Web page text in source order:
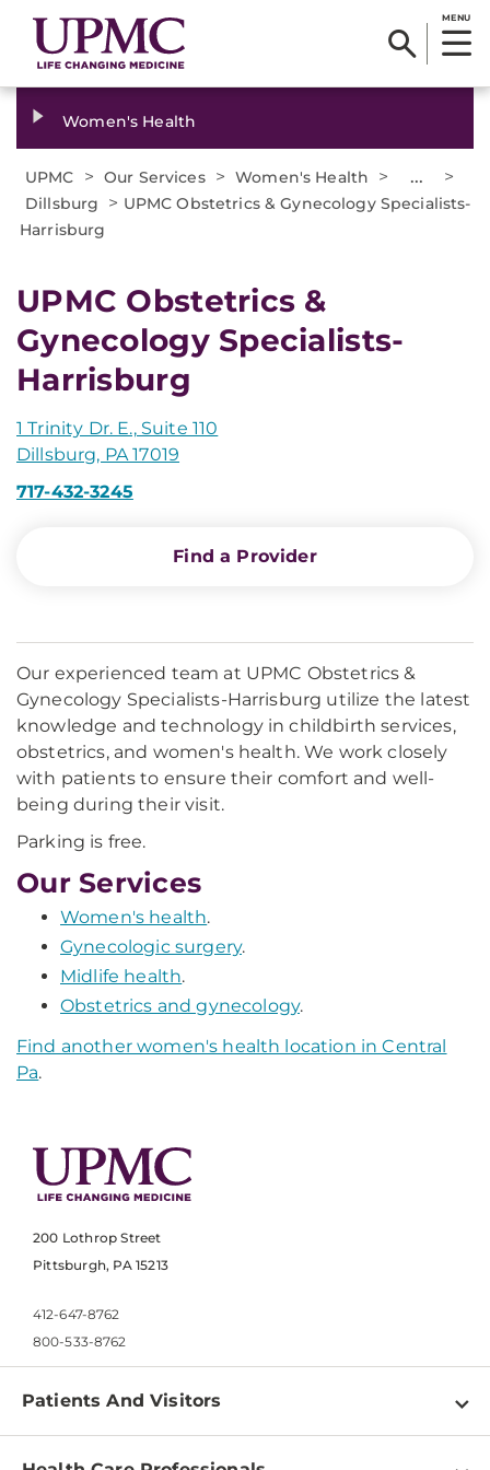
MENU
Women's Health
UPMC > Our Services > Women's Health > ... >
Dillsburg > UPMC Obstetrics & Gynecology Specialists-
Harrisburg
UPMC Obstetrics &
Gynecology Specialists-
Harrisburg
1 Trinity Dr. E., Suite 110
Dillsburg, PA 17019
717-432-3245
Find a Provider
Our experienced team at UPMC Obstetrics &
Gynecology Specialists-Harrisburg utilize the latest
knowledge and technology in childbirth services,
obstetrics, and women's health. We work closely
with patients to ensure their comfort and well-
being during their visit.
Parking is free.
Our Services
Women's health.
Gynecologic surgery.
Midlife health.
Obstetrics and gynecology.
Find another women's health location in Central
Pa.
200 Lothrop Street
Pittsburgh, PA 15213
412-647-8762
800-533-8762
Patients And Visitors
Find a Doctor